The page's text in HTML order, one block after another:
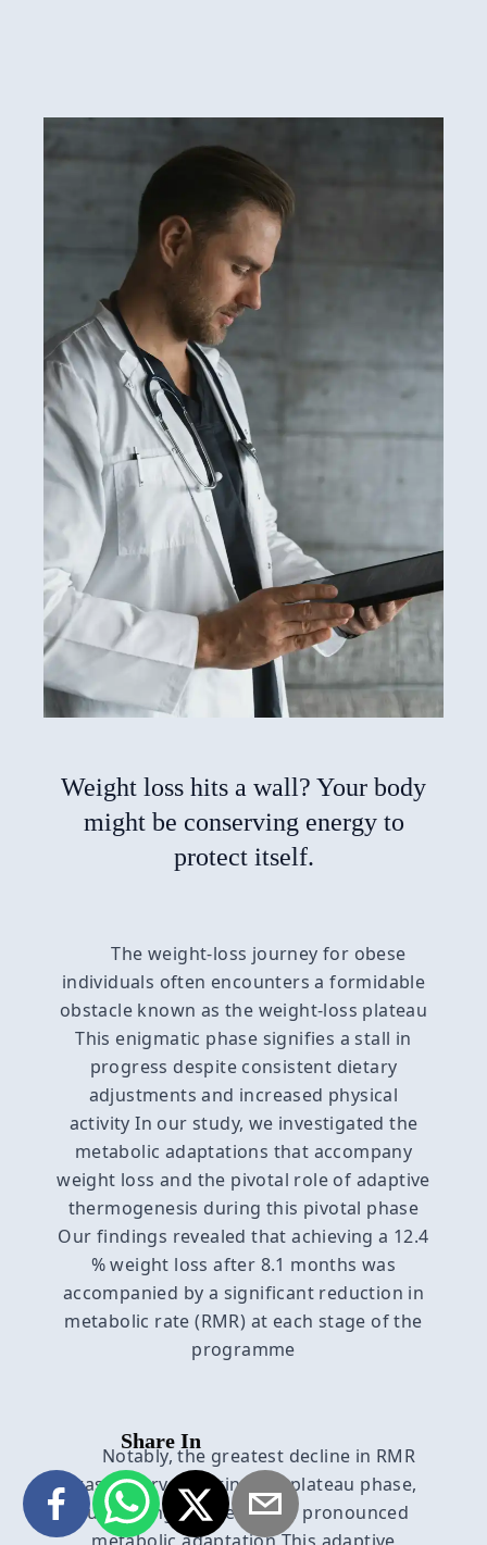
Share In
Weight loss hits a wall? Your body
might be conserving energy to
protect itself.
The weight-loss journey for obese
individuals often encounters a formidable
obstacle known as the weight-loss plateau
This enigmatic phase signifies a stall in
progress despite consistent dietary
adjustments and increased physical
activity In our study, we investigated the
metabolic adaptations that accompany
weight loss and the pivotal role of adaptive
thermogenesis during this pivotal phase
Our findings revealed that achieving a 12.4
% weight loss after 8.1 months was
accompanied by a significant reduction in
metabolic rate (RMR) at each stage of the
programme
Notably, the greatest decline in RMR
was observed during the plateau phase,
suggesting an even more pronounced